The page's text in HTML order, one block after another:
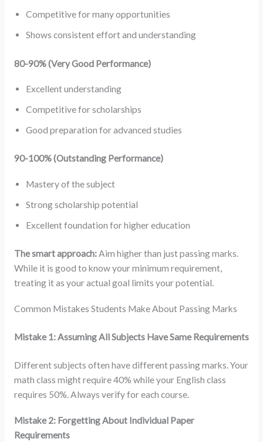
Competitive for many opportunities
Shows consistent effort and understanding
80-90% (Very Good Performance)
Excellent understanding
Competitive for scholarships
Good preparation for advanced studies
90-100% (Outstanding Performance)
Mastery of the subject
Strong scholarship potential
Excellent foundation for higher education
The smart approach:Aim higher than just passing marks.
While it is good to know your minimum requirement,
treating it as your actual goal limits your potential.
Common Mistakes Students Make About Passing Marks
Mistake 1: Assuming All Subjects Have Same Requirements
Different subjects often have different passing marks. Your
math class might require 40% while your English class
requires 50%. Always verify for each course.
Mistake 2: Forgetting About Individual Paper
Requirements